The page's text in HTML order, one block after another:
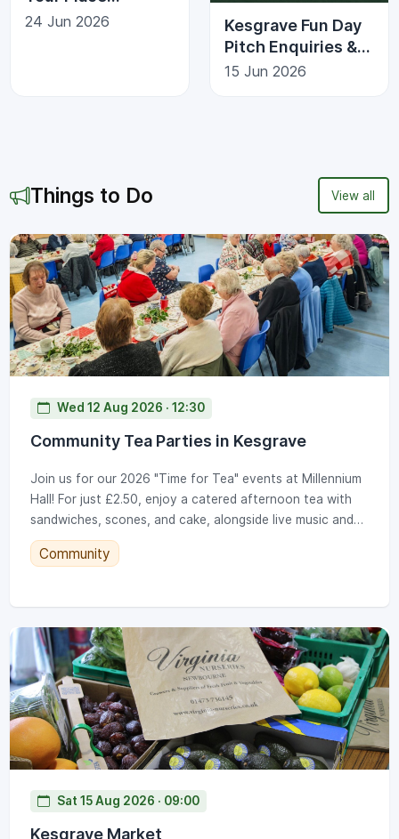
Photography Trail
24 Jun 2026
Kesgrave Fun Day
Pitch Enquiries &
Scam Awareness
15 Jun 2026
Things to Do View all
Wed 12 Aug 2026 · 12:30
Community Tea Parties in Kesgrave
Join us for our 2026 "Time for Tea" events at Millennium
Hall! For just £2.50, enjoy a catered afternoon tea with
sandwiches, scones, and cake, alongside live music and
bingo. Note our new 2026 time: 12.30pm to 2.30pm.
Tickets go on sale at the KTC office on set dates
Community
Sat 15 Aug 2026 · 09:00
Kesgrave Market